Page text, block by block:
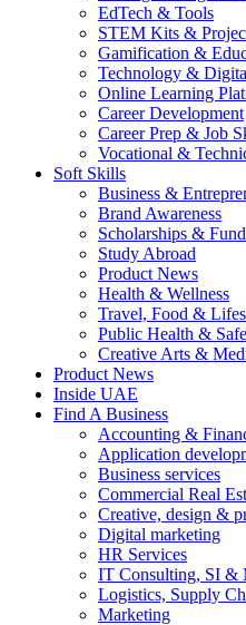
EdTech & Tools
STEM Kits &
Gamification &
Technology &
Online Learning
Career Development
Career Prep & Job
Vocational &
Soft Skills
Business &
Brand Awareness
Scholarships &
Study Abroad
Product News
Health & Wellness
Travel, Food &
Public Health &
Creative Arts &
Product News
Inside UAE
Find A Business
Accounting &
Application
Business services
Commercial Real
Creative, design &
Digital marketing
HR Services
IT Consulting, SI &
Logistics, Supply
Marketing